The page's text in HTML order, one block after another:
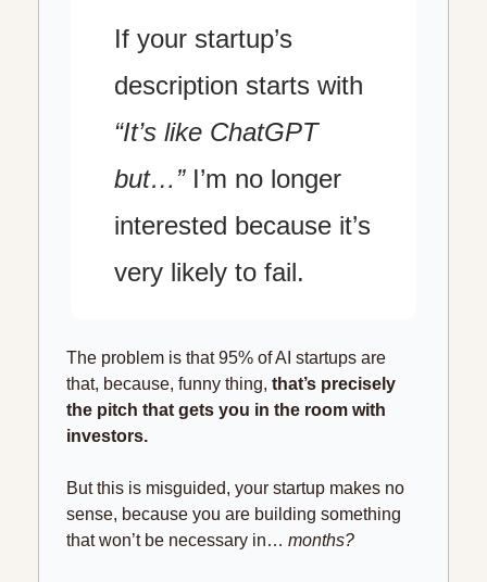
If your startup’s
“It’s like ChatGPT
but…” I’m no longer
interested because it’s
very likely to fail.
The problem is that 95% of AI startups are
that, because, funny thing, that’s precisely
the pitch that gets you in the room with
investors.
But this is misguided, your startup makes no
sense, because you are building something
that won’t be necessary in… months?